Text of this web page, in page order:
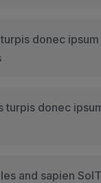
donec
turpis donec
and sapien